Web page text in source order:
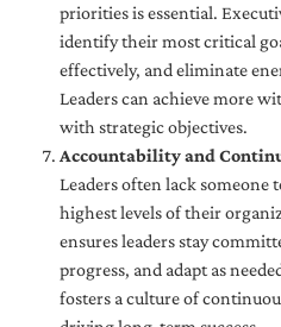
priorities is essential.
identify their most critical
effectively, and eliminate
Leaders can achieve more
with strategic objectives.
Accountability and
Leaders often lack someone
highest levels of their
ensures leaders stay
progress, and adapt as
fosters a culture of